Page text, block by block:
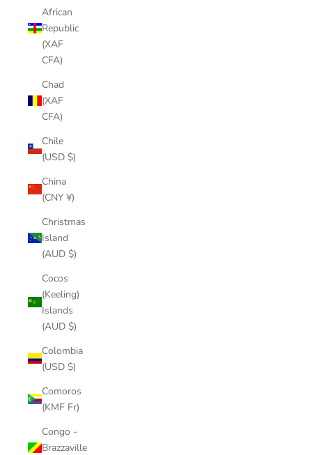
African
Republic
(XAF
CFA)
Chad
(XAF
CFA)
Chile
(USD $)
China
(CNY ¥)
Christmas
Island
(AUD $)
Cocos
(Keeling)
Islands
(AUD $)
Colombia
(USD $)
Comoros
(KMF Fr)
Congo -
Brazzaville